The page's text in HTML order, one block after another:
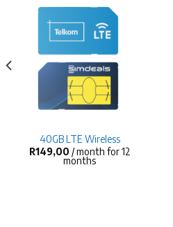
40GB LTE Wireless
R149,00 / month for 12
months